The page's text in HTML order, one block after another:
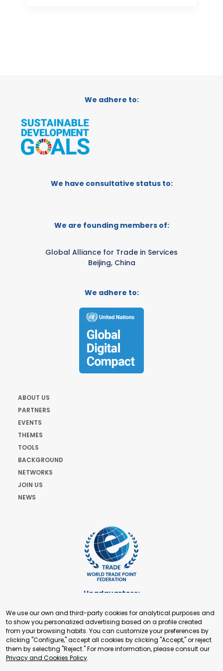
We adhere to:
We have consultative status to:
We are founding members of:
Global Alliance for Trade in Services
Beijing, China
We adhere to:
ABOUT US
PARTNERS
EVENTS
THEMES
TOOLS
BACKGROUND
NETWORKS
JOIN US
NEWS
Headquarters:
+41 22 321 93 88
secretariat@tradepoint.org
Secretariat Office:
Building 16-17, Area 3, Fangxingyuan. Fengtai District 100078
Beijing, P.R. China
We use our own and third-party cookies for analytical purposes and
to show you personalized advertising based on a profile created
from your browsing habits. You can customize your preferences by
clicking "Configure," accept all cookies by clicking "Accept," or reject
them by selecting "Reject." For more information, please consult our
Privacy and Cookies Policy.